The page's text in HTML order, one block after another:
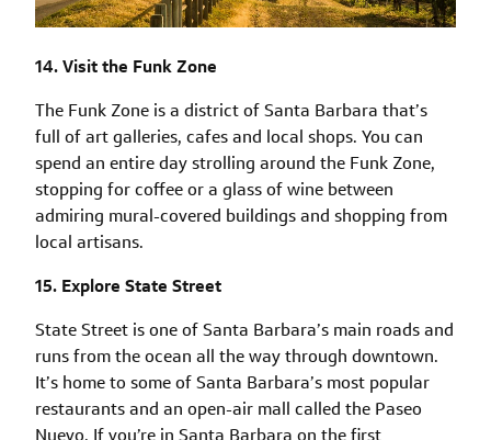
14. Visit the Funk Zone
The Funk Zone is a district of Santa Barbara that’s
full of art galleries, cafes and local shops. You can
spend an entire day strolling around the Funk Zone,
stopping for coffee or a glass of wine between
admiring mural-covered buildings and shopping from
local artisans.
15. Explore State Street
State Street is one of Santa Barbara’s main roads and
runs from the ocean all the way through downtown.
It’s home to some of Santa Barbara’s most popular
restaurants and an open-air mall called the Paseo
Nuevo. If you’re in Santa Barbara on the first